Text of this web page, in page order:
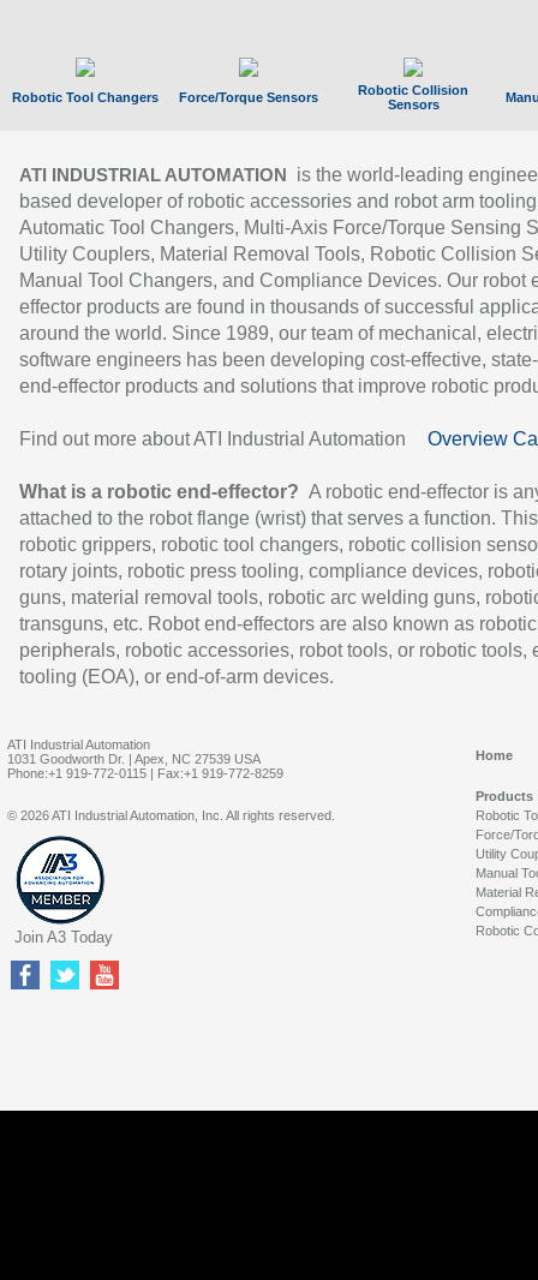
Robotic Tool Changers Force/Torque Sensors
Robotic Collision
Sensors
ATI INDUSTRIAL AUTOMATION
is the world-leading
based developer of robotic accessories and robot arm
Automatic Tool Changers, Multi-Axis Force/Torque Sensing
Utility Couplers, Material Removal Tools, Robotic Collision
Manual Tool Changers, and Compliance Devices. Our robot
effector products are found in thousands of successful
around the world. Since 1989, our team of mechanical,
software engineers has been developing cost-effective,
end-effector products and solutions that improve robotic
Find out more about ATI Industrial Automation Overview
What is a robotic end-effector? A robotic end-effector is
attached to the robot flange (wrist) that serves a function.
robotic grippers, robotic tool changers, robotic collision
rotary joints, robotic press tooling, compliance devices,
guns, material removal tools, robotic arc welding guns,
transguns, etc. Robot end-effectors are also known as robotic
peripherals, robotic accessories, robot tools, or robotic tools,
tooling (EOA), or end-of-arm devices.
ATI Industrial Automation
1031 Goodworth Dr. | Apex, NC 27539 USA
Phone:+1 919-772-0115 | Fax:+1 919-772-8259
Home
Products
Robotic
Force/
Utility
Manual
Material
Robotic
© 2026 ATI Industrial Automation, Inc. All rights reserved.
Join A3 Today